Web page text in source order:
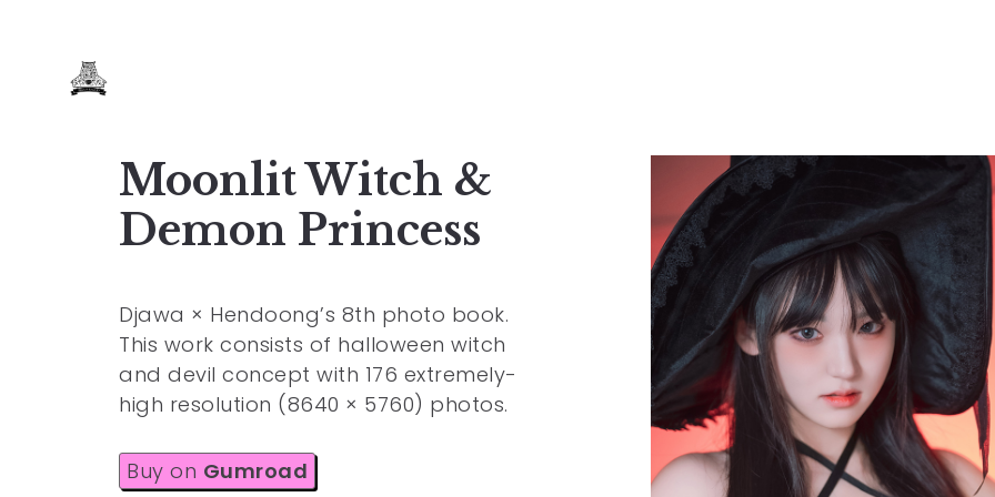
Moonlit Witch &
Demon Princess
Djawa × Hendoong’s 8th photo book.
This work consists of halloween witch
and devil concept with 176 extremely-
high resolution (8640 × 5760) photos.
Buy on Gumroad